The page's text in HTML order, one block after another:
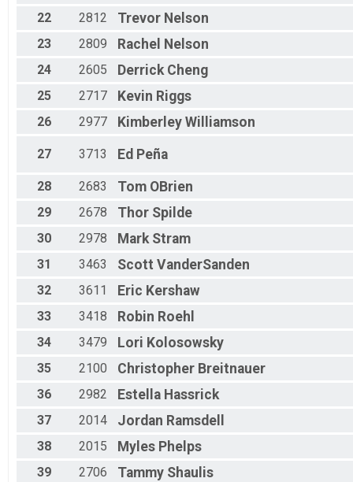
22 2812 Trevor Nelson
23 2809 Rachel Nelson
24 2605 Derrick Cheng
25 2717 Kevin Riggs
26 2977 Kimberley Williamson
27 3713 Ed Peña
28 2683 Tom OBrien
29 2678 Thor Spilde
30 2978 Mark Stram
31 3463 Scott VanderSanden
32 3611 Eric Kershaw
33 3418 Robin Roehl
34 3479 Lori Kolosowsky
35 2100 Christopher Breitnauer
36 2982 Estella Hassrick
37 2014 Jordan Ramsdell
38 2015 Myles Phelps
39 2706 Tammy Shaulis